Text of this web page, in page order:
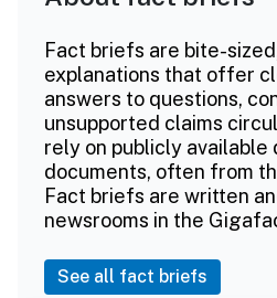
Fact briefs are bite-
explanations that offer
answers to questions,
unsupported claims
rely on publicly available
documents, often from
Fact briefs are written
newsrooms in the
See all fact briefs